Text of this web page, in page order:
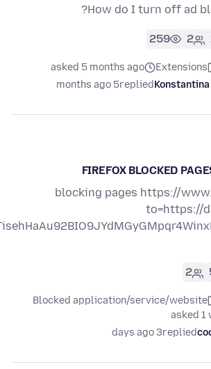
How do I turn off ad
2
259
Extensions
asked 5 months ago
replied
5 months ago
FIREFOX BLOCKED
blocking pages https://
to=https://
2
Blocked application/service/website
asked 1
replied
3 days ago